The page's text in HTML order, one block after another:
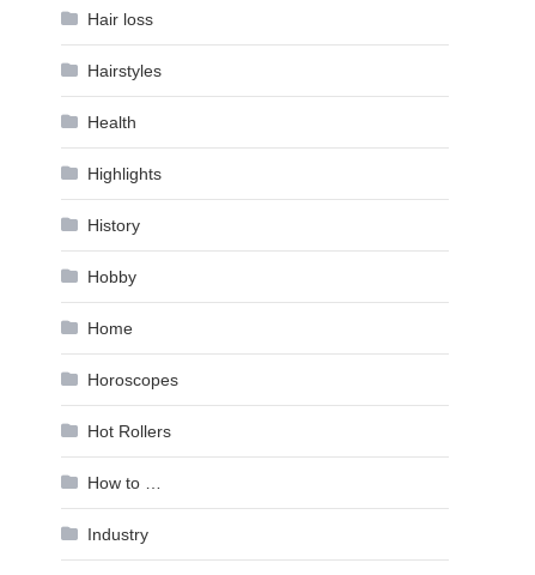
Hair loss
Hairstyles
Health
Highlights
History
Hobby
Home
Horoscopes
Hot Rollers
How to …
Industry